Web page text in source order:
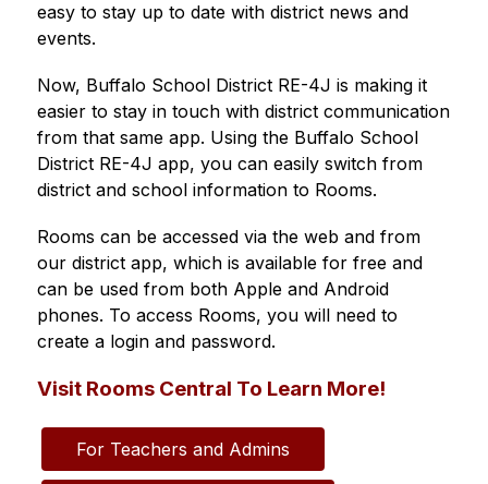
easy to stay up to date with district news and
events.
Now, Buffalo School District RE-4J is making it
easier to stay in touch with district communication
from that same app. Using the Buffalo School
District RE-4J app, you can easily switch from
district and school information to Rooms.
Rooms can be accessed via the web and from
our district app, which is available for free and
can be used from both Apple and Android
phones. To access Rooms, you will need to
create a login and password.
Visit Rooms Central To Learn More!
For Teachers and Admins